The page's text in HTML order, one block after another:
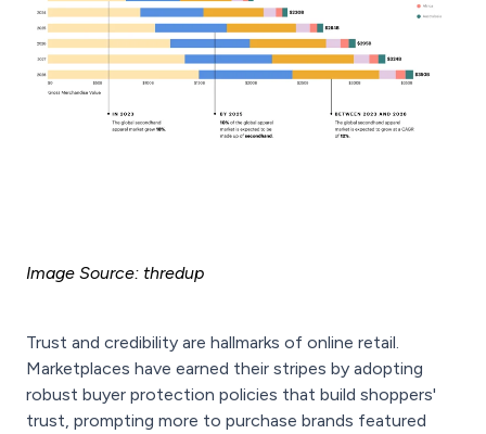
Image Source: thredup
Trust and credibility are hallmarks of online retail.
Marketplaces have earned their stripes by adopting
robust buyer protection policies that build shoppers'
trust, prompting more to purchase brands featured